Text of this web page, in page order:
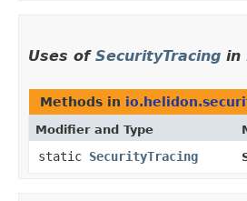
Uses of SecurityTracing in
Methods in
Modifier and Type
static SecurityTracing